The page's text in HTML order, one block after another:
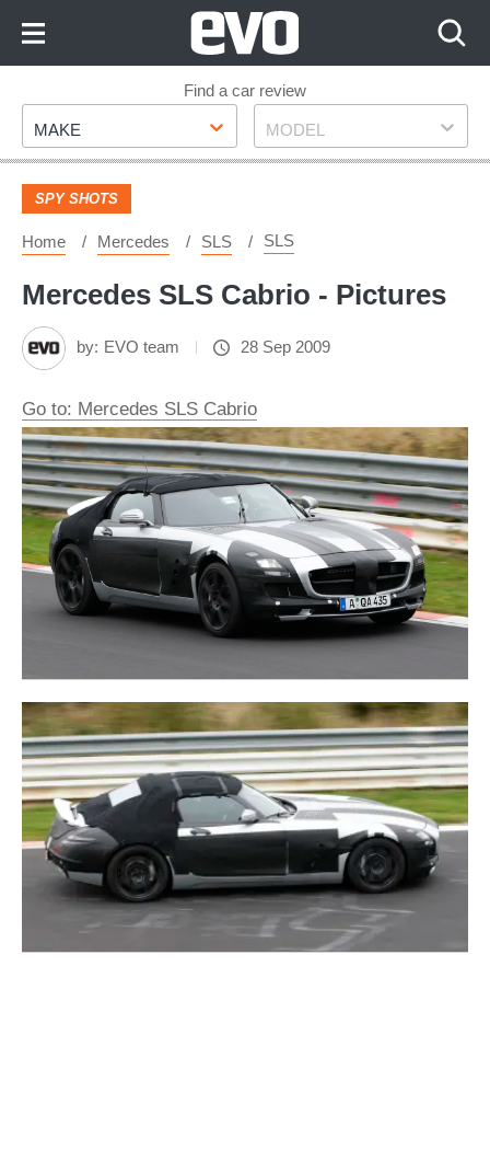
Footer
Find a car review
Make
MAKE Model
MODEL
SPY SHOTS
Home Mercedes SLS SLS
Mercedes SLS Cabrio - Pictures
by: EVO team 28 Sep 2009
Go to: Mercedes SLS Cabrio